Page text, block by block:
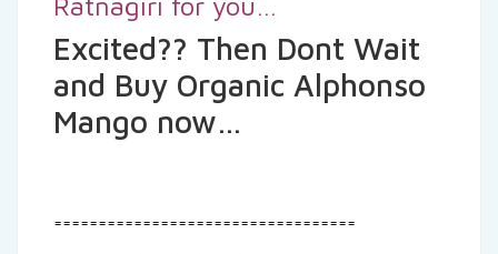
Excited?? Then Dont Wait
and Buy Organic Alphonso
Mango now…
==================================